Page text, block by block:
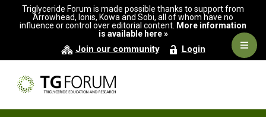
primary
main
Triglyceride Forum is made possible thanks to support from
Arrowhead, Ionis, Kowa and Sobi, all of whom have no
influence or control over editorial content. More information
is available here »
Join our community Login